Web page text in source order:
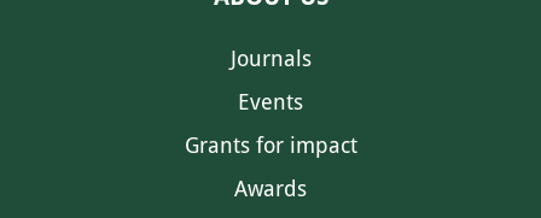
Journals
Events
Grants for impact
Awards